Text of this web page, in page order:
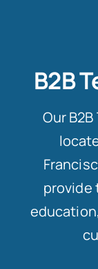
B2B
Our
provide